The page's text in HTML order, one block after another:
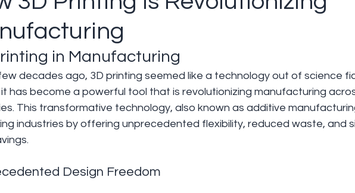
in Manufacturing
decades ago, 3D printing seemed like a technology out of science
it has become a powerful tool that is revolutionizing manufacturing
This transformative technology, also known as additive
industries by offering unprecedented flexibility, reduced waste, and
Design Freedom